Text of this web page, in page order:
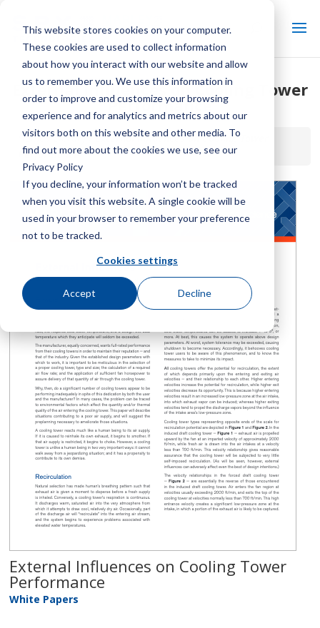
This website stores cookies on your computer.
These cookies are used to collect information
about how you interact with our website and allow
us to remember you. We use this information in
order to improve and customize your browsing
experience and for analytics and metrics about our
visitors both on this website and other media. To
find out more about the cookies we use, see our
Privacy Policy
If you decline, your information won’t be tracked
when you visit this website. A single cookie will be
used in your browser to remember your preference
not to be tracked.
Cookies settings
Accept Decline
External Influences on Cooling Tower
Performance
Home / Library /External Influences on Cooling Tower
Performance
External Influences on Cooling Tower
Performance
White Papers